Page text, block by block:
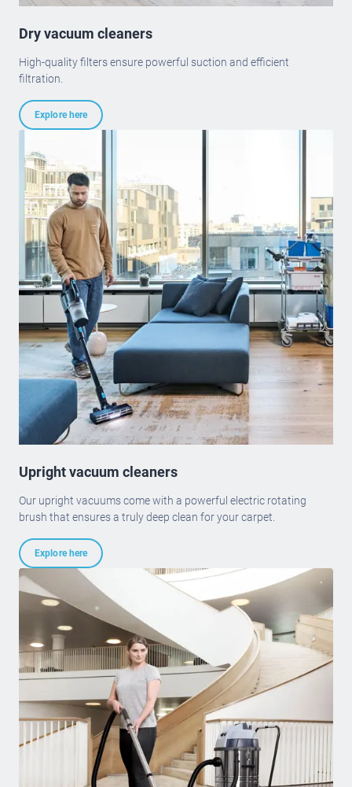
Dry vacuum cleaners
High-quality filters ensure powerful suction and efficient
filtration.
Explore here
Upright vacuum cleaners
Our upright vacuums come with a powerful electric rotating
brush that ensures a truly deep clean for your carpet.
Explore here